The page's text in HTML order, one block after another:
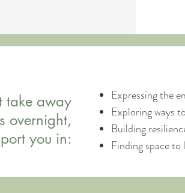
take away
overnight,
you in:
Expressing the
Exploring ways
Building
Finding space